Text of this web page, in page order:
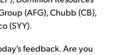
(AFG), Chubb (CB),
(SYY).
feedback. Are you